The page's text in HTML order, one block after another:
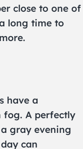
close to one of
long time to
have a
fog. A perfectly
gray evening
can